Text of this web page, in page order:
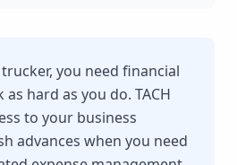
you need financial
hard as you do. TACH
to your business
advances when you need